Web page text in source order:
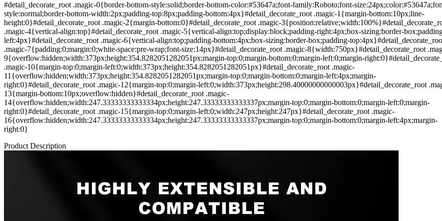
#detail_decorate_root .magic-0{border-bottom-style:solid;border-bottom-color:#53647a;font-family:Roboto;font-
style:normal;border-bottom-width:2px;padding-top:8px;padding-bottom:4px}#detail_decorate_root .magic-1{margin-bottom:10px;line-
height:0}#detail_decorate_root .magic-2{margin-bottom:0}#detail_decorate_root .magic-
.magic-4{vertical-align:top}#detail_decorate_root .magic-5{vertical-align:top;display:block;padding-right:4px;box-sizing:border-
left:4px}#detail_decorate_root .magic-6{vertical-align:top;padding-bottom:4px;box-sizing:border-box;padding-
.magic-7{padding:0;margin:0;white-space:pre-wrap;font-size:14px}#detail_decorate_root .magic-8{width:750px}#detail_decorate_root
9{overflow:hidden;width:373px;height:354.8282051282051px;margin-top:0;margin-bottom:0;margin-left:0;margin-
.magic-10{margin-top:0;margin-left:0;width:373px;height:354.8282051282051px}#detail_decorate_root .magic-
11{overflow:hidden;width:373px;height:354.8282051282051px;margin-top:0;margin-bottom:0;margin-left:4px;margin-
right:0}#detail_decorate_root .magic-12{margin-top:0;margin-left:0;width:373px;height:298.40000000000003px}#detail_decorate_root
13{margin-bottom:10px;overflow:hidden}#detail_decorate_root .magic-
14{overflow:hidden;width:247.33333333333334px;height:247.33333333333337px;margin-top:0;margin-bottom:0;margin-left:0;margin-
right:0}#detail_decorate_root .magic-15{margin-top:0;margin-left:0;width:247px;height:247px}#detail_decorate_root .magic-
16{overflow:hidden;width:247.33333333333334px;height:247.33333333333337px;margin-top:0;margin-bottom:0;margin-left:4px;margin-
right:0}
Product Description